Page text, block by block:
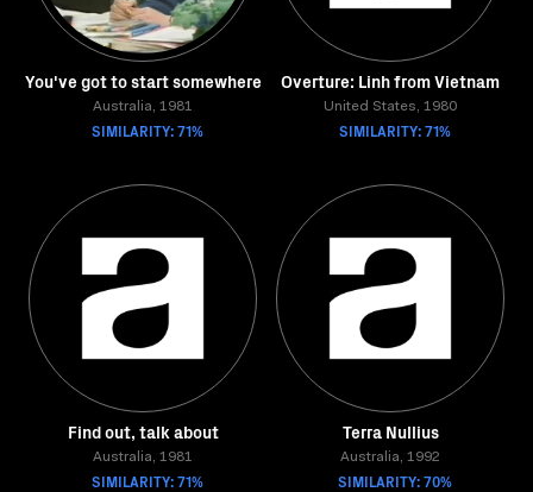
You've got to start somewhere
Australia, 1981
SIMILARITY: 71%
Overture: Linh from Vietnam
United States, 1980
SIMILARITY: 71%
Find out, talk about
Australia, 1981
SIMILARITY: 71%
Terra Nullius
Australia, 1992
SIMILARITY: 70%